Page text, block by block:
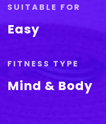
SUITABLE FOR
Easy
FITNESS TYPE
Mind & Body